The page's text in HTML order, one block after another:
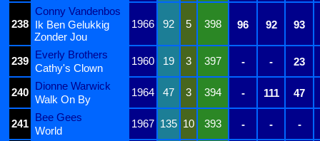
238
Conny Vandenbos
1966
92 5 398 96 92 93
Ik Ben Gelukkig
Zonder Jou
239
Everly Brothers
1960 19 3 397 - - 23
Cathy's Clown
240
Dionne Warwick
1964 47 3 394 - 111 47
Walk On By
241
Bee Gees
1967 135 10 393 - - -
World